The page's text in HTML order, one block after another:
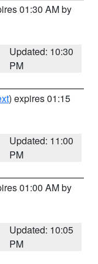
01:30 AM by
Updated: 10:30
PM
) expires 01:15
Updated: 11:00
PM
01:00 AM by
Updated: 10:05
PM